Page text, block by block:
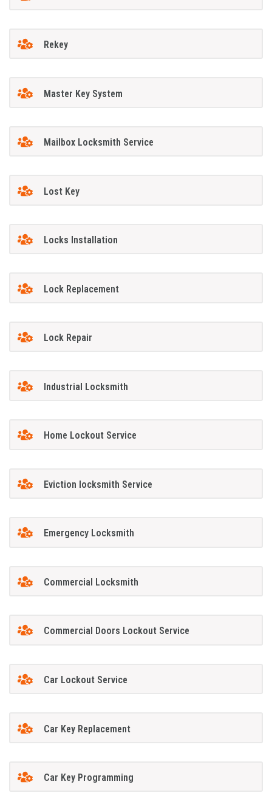
Rekey
Master Key System
Mailbox Locksmith Service
Lost Key
Locks Installation
Lock Replacement
Lock Repair
Industrial Locksmith
Home Lockout Service
Eviction locksmith Service
Emergency Locksmith
Commercial Locksmith
Commercial Doors Lockout Service
Car Lockout Service
Car Key Replacement
Car Key Programming